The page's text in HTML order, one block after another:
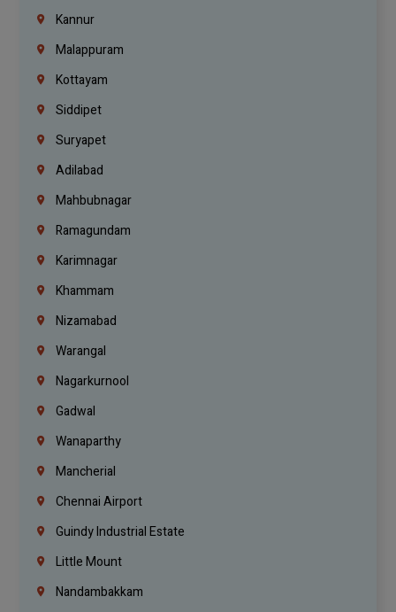
Kannur
Malappuram
Kottayam
Siddipet
Suryapet
Adilabad
Mahbubnagar
Ramagundam
Karimnagar
Khammam
Nizamabad
Warangal
Nagarkurnool
Gadwal
Wanaparthy
Mancherial
Chennai Airport
Guindy Industrial Estate
Little Mount
Nandambakkam